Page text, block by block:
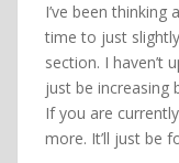
I’ve been
time to just
section. I haven’t
just be increasing
If you are
more. It’ll just be